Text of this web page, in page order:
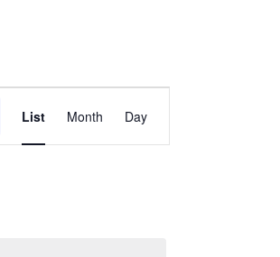
Event
Views
Navigation
List Month Day